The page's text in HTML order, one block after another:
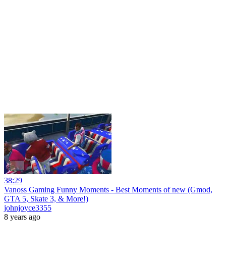
38:29
Vanoss Gaming Funny Moments - Best Moments of new (Gmod,
GTA 5, Skate 3, & More!)
johnjoyce3355
8 years ago